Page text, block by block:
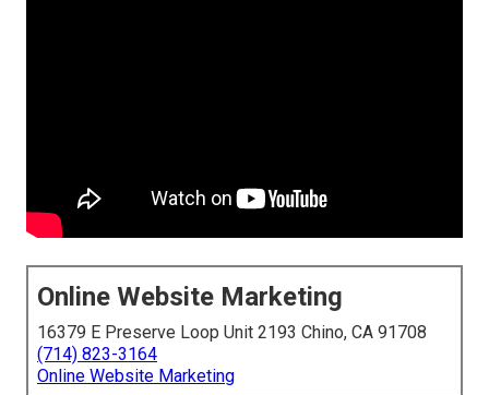
Online Website Marketing
16379 E Preserve Loop Unit 2193 Chino, CA 91708
(714) 823-3164
Online Website Marketing